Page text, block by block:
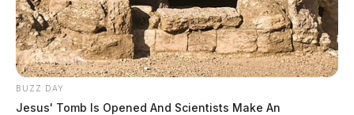
BUZZ DAY
Jesus' Tomb Is Opened And Scientists Make An